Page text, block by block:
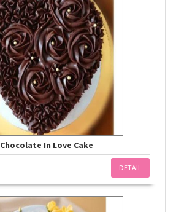
Chocolate In Love Cake
DETAIL